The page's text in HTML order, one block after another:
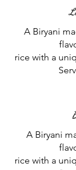
A Biryani
rice with a
A Biryani
rice with a